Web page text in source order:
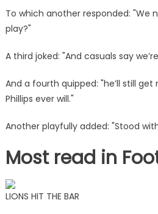
To which another responded: "We
play?"
A third joked: "And casuals say
And a fourth quipped: "he’ll still
Phillips ever will."
Another playfully added: "Stood
Most read in
LIONS HIT THE BAR